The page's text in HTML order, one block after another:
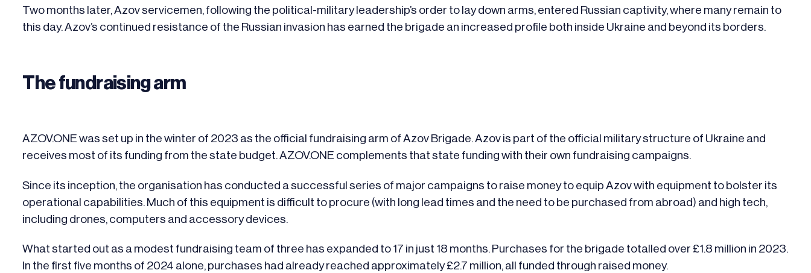
Two months later, Azov servicemen, following the political-military leadership’s order to lay down arms, entered Russian captivity, where many remain to
this day. Azov’s continued resistance of the Russian invasion has earned the brigade an increased profile both inside Ukraine and beyond its borders.
The fundraising arm
AZOV.ONE was set up in the winter of 2023 as the official fundraising arm of Azov Brigade. Azov is part of the official military structure of Ukraine and
receives most of its funding from the state budget. AZOV.ONE complements that state funding with their own fundraising campaigns.
Since its inception, the organisation has conducted a successful series of major campaigns to raise money to equip Azov with equipment to bolster its
operational capabilities. Much of this equipment is difficult to procure (with long lead times and the need to be purchased from abroad) and high tech,
including drones, computers and accessory devices.
What started out as a modest fundraising team of three has expanded to 17 in just 18 months. Purchases for the brigade totalled over £1.8 million in 2023.
In the first five months of 2024 alone, purchases had already reached approximately £2.7 million, all funded through raised money.